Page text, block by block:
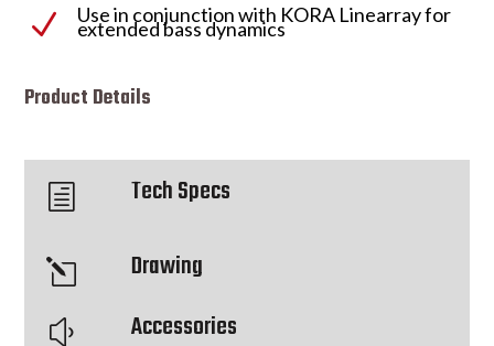
N Use in conjunction with KORA Linearray for
extended bass dynamics
Product Details
h Tech Specs
l Drawing
y Accessories